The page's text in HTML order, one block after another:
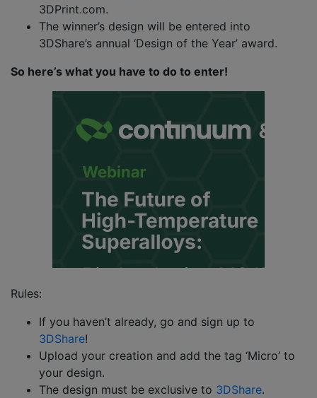
3DPrint.com.
The winner’s design will be entered into
3DShare’s annual ‘Design of the Year’ award.
So here’s what you have to do to enter!
Rules:
If you haven’t already, go and sign up to
3DShare!
Upload your creation and add the tag ‘Micro’ to
your design.
The design must be exclusive to 3DShare.